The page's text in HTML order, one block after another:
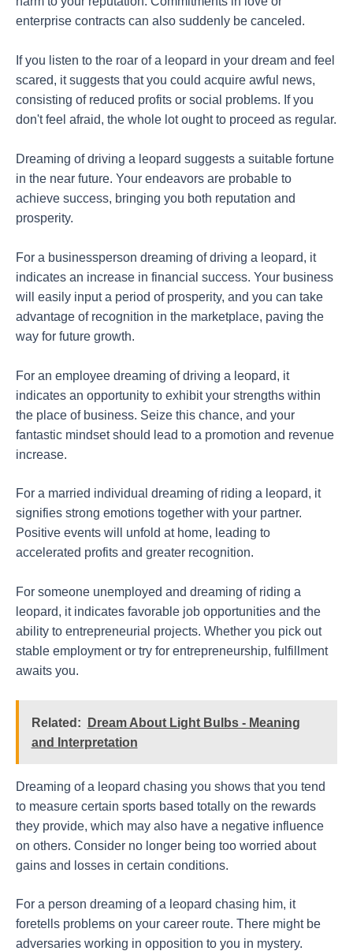
enterprise contracts can also suddenly be canceled.
If you listen to the roar of a leopard in your dream and feel
scared, it suggests that you could acquire awful news,
consisting of reduced profits or social problems. If you
don't feel afraid, the whole lot ought to proceed as regular.
Dreaming of driving a leopard suggests a suitable fortune
in the near future. Your endeavors are probable to
achieve success, bringing you both reputation and
prosperity.
For a businessperson dreaming of driving a leopard, it
indicates an increase in financial success. Your business
will easily input a period of prosperity, and you can take
advantage of recognition in the marketplace, paving the
way for future growth.
For an employee dreaming of driving a leopard, it
indicates an opportunity to exhibit your strengths within
the place of business. Seize this chance, and your
fantastic mindset should lead to a promotion and revenue
increase.
For a married individual dreaming of riding a leopard, it
signifies strong emotions together with your partner.
Positive events will unfold at home, leading to
accelerated profits and greater recognition.
For someone unemployed and dreaming of riding a
leopard, it indicates favorable job opportunities and the
ability to entrepreneurial projects. Whether you pick out
stable employment or try for entrepreneurship, fulfillment
awaits you.
Related:
Dream About Light Bulbs - Meaning
and Interpretation
Dreaming of a leopard chasing you shows that you tend
to measure certain sports based totally on the rewards
they provide, which may also have a negative influence
on others. Consider no longer being too worried about
gains and losses in certain conditions.
For a person dreaming of a leopard chasing him, it
foretells problems on your career route. There might be
adversaries working in opposition to you in mystery.